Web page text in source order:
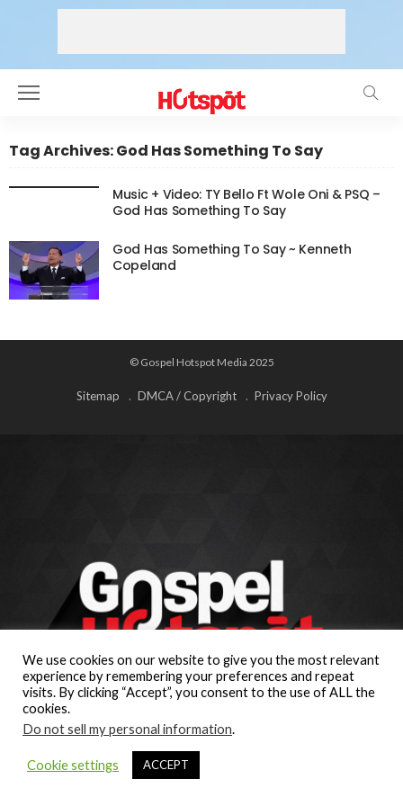
Tag Archives: God Has Something To Say
Music + Video: TY Bello Ft Wole Oni & PSQ –
God Has Something To Say
God Has Something To Say ~ Kenneth
Copeland
© Gospel Hotspot Media 2025
Sitemap DMCA / Copyright Privacy Policy
We use cookies on our website to give you the most relevant
experience by remembering your preferences and repeat
visits. By clicking “Accept”, you consent to the use of ALL the
cookies.
Do not sell my personal information.
Cookie settings ACCEPT